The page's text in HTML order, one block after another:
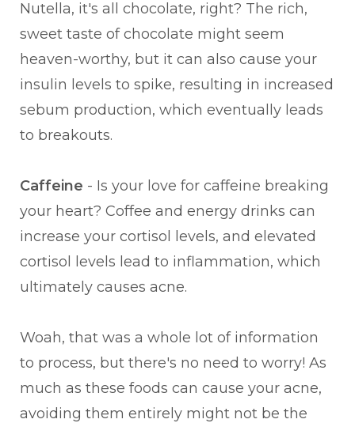
Nutella, it's all chocolate, right? The rich,
sweet taste of chocolate might seem
heaven-worthy, but it can also cause your
insulin levels to spike, resulting in increased
sebum production, which eventually leads
to breakouts.
Caffeine - Is your love for caffeine breaking
your heart? Coffee and energy drinks can
increase your cortisol levels, and elevated
cortisol levels lead to inflammation, which
ultimately causes acne.
Woah, that was a whole lot of information
to process, but there's no need to worry! As
much as these foods can cause your acne,
avoiding them entirely might not be the